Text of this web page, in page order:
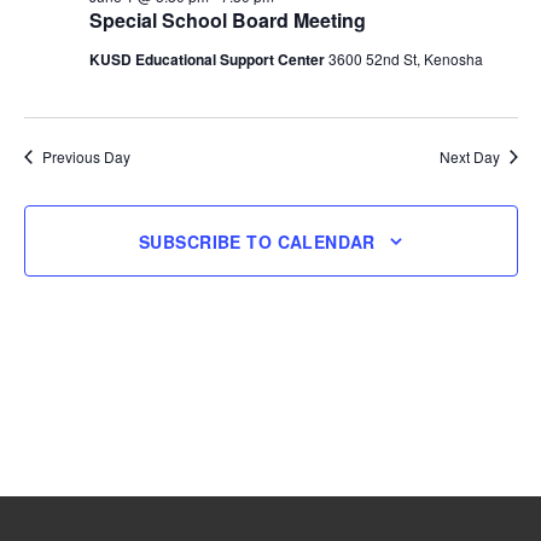
Special School Board Meeting
KUSD Educational Support Center3600 52nd St, Kenosha
Previous Day Next Day
SUBSCRIBE TO CALENDAR